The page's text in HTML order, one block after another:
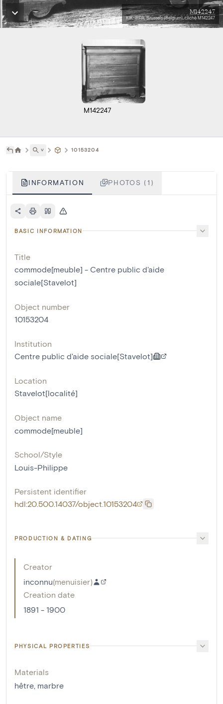
M142247
KIK-IRPA, Brussels (Belgium), cliché M142247
M142247
˅ 10153204
INFORMATION PHOTOS (1)
BASIC INFORMATION
Title
commode[meuble] - Centre public d'aide
sociale[Stavelot]
Object number
10153204
Institution
Centre public d'aide sociale[Stavelot]
Location
Stavelot[localité]
Object name
commode[meuble]
School/Style
Louis-Philippe
Persistent identifier
hdl:20.500.14037/object.10153204
PRODUCTION & DATING
Creator
inconnu(menuisier)
Creation date
1891 - 1900
PHYSICAL PROPERTIES
Materials
hêtre marbre